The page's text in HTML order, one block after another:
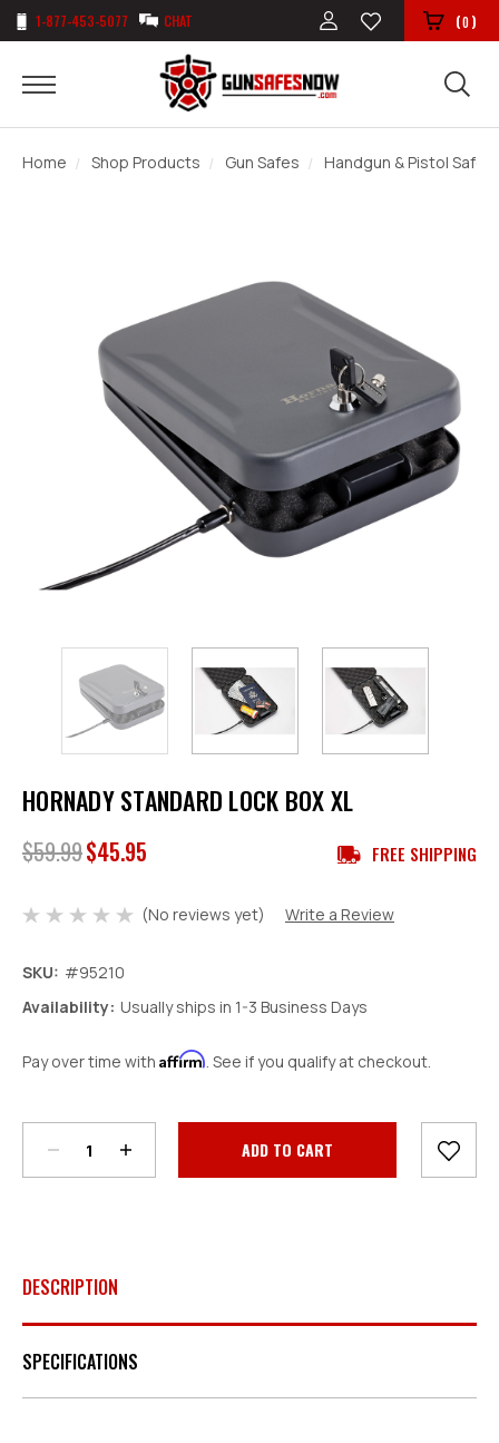
1-877-453-5077 CHAT (0)
Home Shop Products Gun Safes Handgun & Pistol Safes
HORNADY STANDARD LOCK BOX XL
$59.99$45.95 FREE SHIPPING
(No reviews yet) Write a Review
SKU: #95210
Availability: Usually ships in 1-3 Business Days
Pay over time with Affirm. See if you qualify at checkout.
Stock:
Decrease
Increase
DESCRIPTION
SPECIFICATIONS